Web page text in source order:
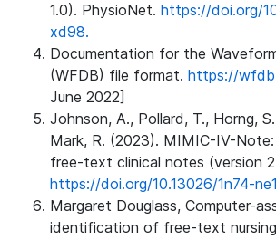
1.0). PhysioNet. https://doi.org/
xd98.
Documentation for the
(WFDB) file format. https://
June 2022]
Johnson, A., Pollard, T., Horng,
Mark, R. (2023). MIMIC-IV-
free-text clinical notes (version
https://doi.org/10.13026/1n74-
Margaret Douglass, Computer-
identification of free-text